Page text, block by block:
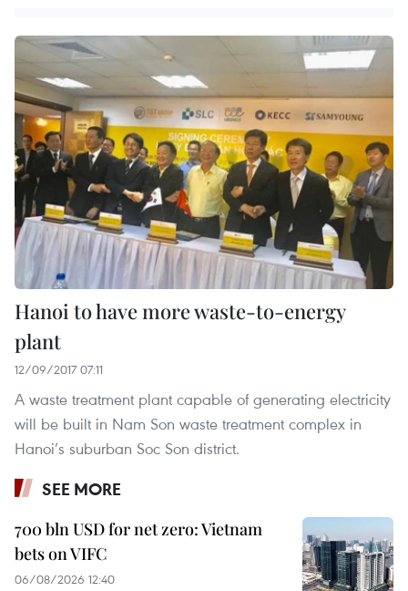
Hanoi to have more waste-to-energy
plant
12/09/2017 07:11
A waste treatment plant capable of generating electricity
will be built in Nam Son waste treatment complex in
Hanoi’s suburban Soc Son district.
SEE MORE
700 bln USD for net zero: Vietnam
bets on VIFC
06/08/2026 12:40